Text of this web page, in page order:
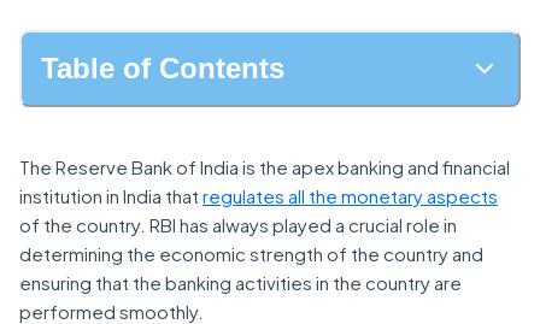
Table of Contents
The Reserve Bank of India is the apex banking and financial
institution in India that regulates all the monetary aspects
of the country. RBI has always played a crucial role in
determining the economic strength of the country and
ensuring that the banking activities in the country are
performed smoothly.